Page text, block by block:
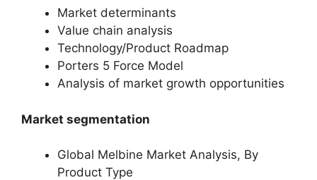
Market determinants
Value chain analysis
Technology/Product Roadmap
Porters 5 Force Model
Analysis of market growth opportunities
Market segmentation
Global Melbine Market Analysis, By
Product Type